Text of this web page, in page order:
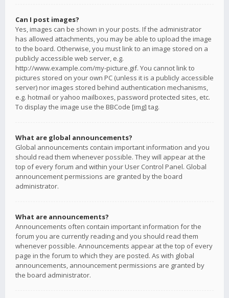
Can I post images?
Yes, images can be shown in your posts. If the administrator
has allowed attachments, you may be able to upload the image
to the board. Otherwise, you must link to an image stored on a
publicly accessible web server, e.g.
http://www.example.com/my-picture.gif. You cannot link to
pictures stored on your own PC (unless it is a publicly accessible
server) nor images stored behind authentication mechanisms,
e.g. hotmail or yahoo mailboxes, password protected sites, etc.
To display the image use the BBCode [img] tag.
What are global announcements?
Global announcements contain important information and you
should read them whenever possible. They will appear at the
top of every forum and within your User Control Panel. Global
announcement permissions are granted by the board
administrator.
What are announcements?
Announcements often contain important information for the
forum you are currently reading and you should read them
whenever possible. Announcements appear at the top of every
page in the forum to which they are posted. As with global
announcements, announcement permissions are granted by
the board administrator.